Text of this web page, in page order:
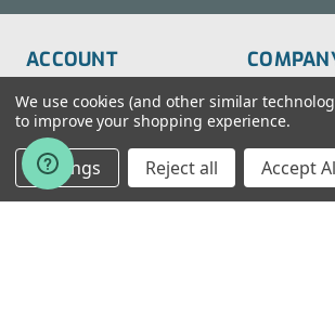
ACCOUNT
Order Status
Wish List
Sign-In
Create An Account
About Us
FAQs
Blog
We use cookies (and other similar
to improve your shopping experience.
Settings Reject all Accept